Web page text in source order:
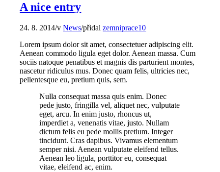
A nice entry
24. 8. 2014/vNews/přidalzemniprace10
Lorem ipsum dolor sit amet, consectetuer adipiscing elit.
Aenean commodo ligula eget dolor. Aenean massa. Cum
sociis natoque penatibus et magnis dis parturient montes,
nascetur ridiculus mus. Donec quam felis, ultricies nec,
pellentesque eu, pretium quis, sem.
Nulla consequat massa quis enim. Donec
pede justo, fringilla vel, aliquet nec, vulputate
eget, arcu. In enim justo, rhoncus ut,
imperdiet a, venenatis vitae, justo. Nullam
dictum felis eu pede mollis pretium. Integer
tincidunt. Cras dapibus. Vivamus elementum
semper nisi. Aenean vulputate eleifend tellus.
Aenean leo ligula, porttitor eu, consequat
vitae, eleifend ac, enim.